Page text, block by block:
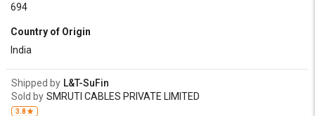
694
Country of Origin
India
Shipped by L&T-SuFin
Sold by SMRUTI CABLES PRIVATE LIMITED
3.8